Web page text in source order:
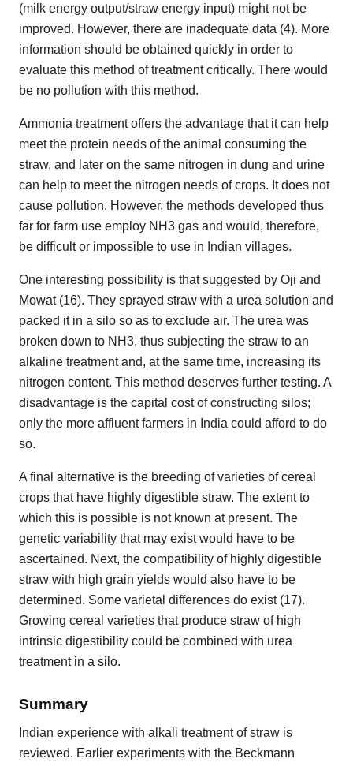
(milk energy output/straw energy input) might not be
improved. However, there are inadequate data (4). More
information should be obtained quickly in order to
evaluate this method of treatment critically. There would
be no pollution with this method.
Ammonia treatment offers the advantage that it can help
meet the protein needs of the animal consuming the
straw, and later on the same nitrogen in dung and urine
can help to meet the nitrogen needs of crops. It does not
cause pollution. However, the methods developed thus
far for farm use employ NH3 gas and would, therefore,
be difficult or impossible to use in Indian villages.
One interesting possibility is that suggested by Oji and
Mowat (16). They sprayed straw with a urea solution and
packed it in a silo so as to exclude air. The urea was
broken down to NH3, thus subjecting the straw to an
alkaline treatment and, at the same time, increasing its
nitrogen content. This method deserves further testing. A
disadvantage is the capital cost of constructing silos;
only the more affluent farmers in India could afford to do
so.
A final alternative is the breeding of varieties of cereal
crops that have highly digestible straw. The extent to
which this is possible is not known at present. The
genetic variability that may exist would have to be
ascertained. Next, the compatibility of highly digestible
straw with high grain yields would also have to be
determined. Some varietal differences do exist (17).
Growing cereal varieties that produce straw of high
intrinsic digestibility could be combined with urea
treatment in a silo.
Summary
Indian experience with alkali treatment of straw is
reviewed. Earlier experiments with the Beckmann